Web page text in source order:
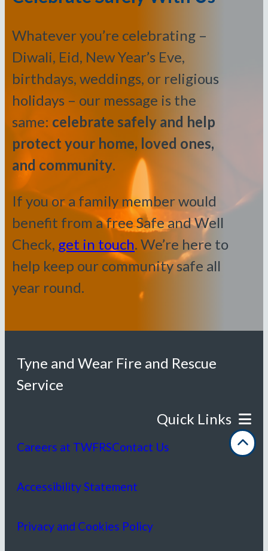
Whatever you’re celebrating –
Diwali, Eid, New Year’s Eve,
birthdays, weddings, or religious
holidays – our message is the
same: celebrate safely and help
protect your home, loved ones,
and community.
If you or a family member would
benefit from a free Safe and Well
Check, get in touch. We’re here to
help keep our community safe all
year round.
Tyne and Wear Fire and Rescue
Service
Careers at TWFRSContact Us
Accessibility Statement
Privacy and Cookies Policy